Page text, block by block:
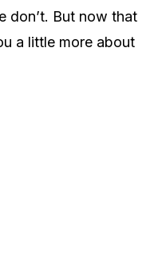
don’t. But now that
a little more about